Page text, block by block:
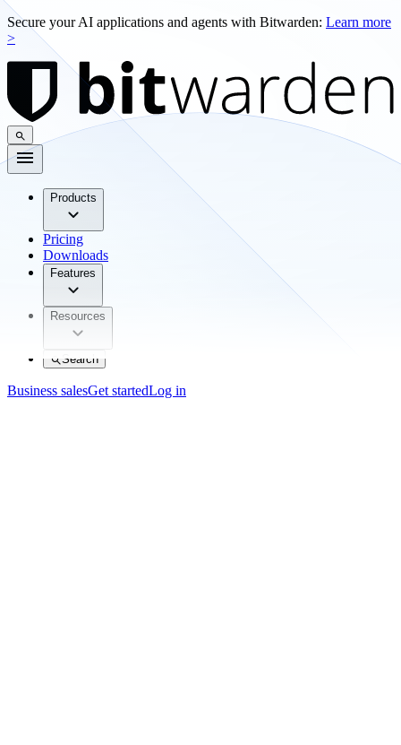
Secure your AI applications and agents with Bitwarden: Learn more
>
Products
Pricing
Downloads
Features
Resources
Search
Business salesGet startedLog in